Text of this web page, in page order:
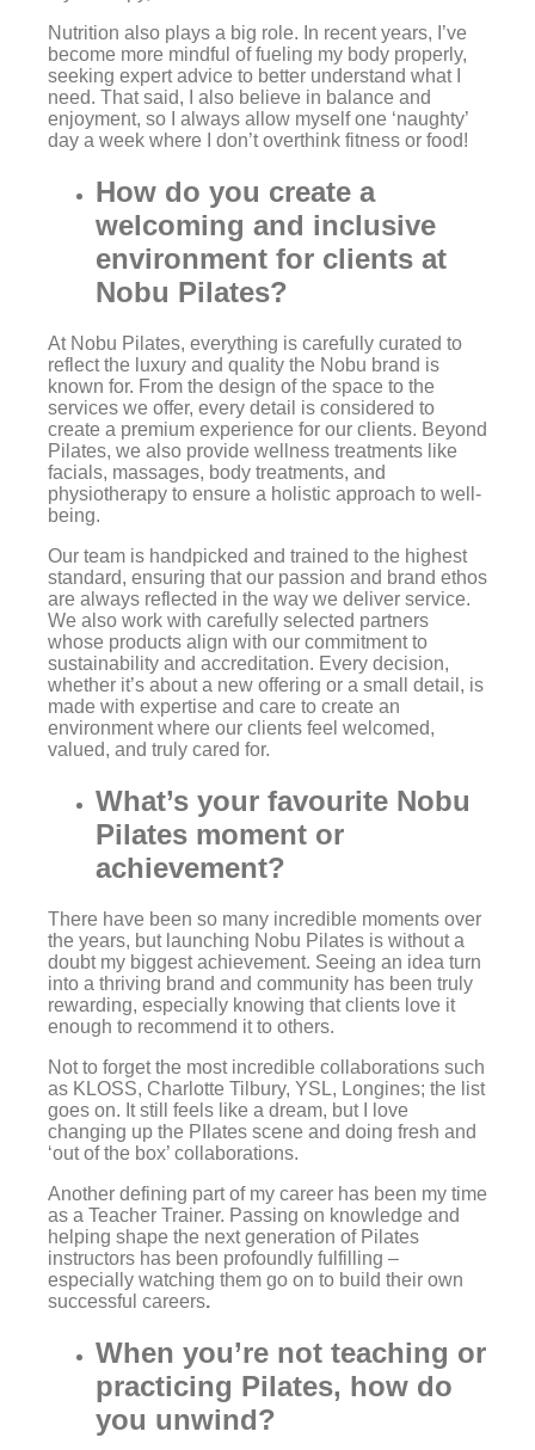
Nutrition also plays a big role. In recent years, I’ve
become more mindful of fueling my body properly,
seeking expert advice to better understand what I
need. That said, I also believe in balance and
enjoyment, so I always allow myself one ‘naughty’
day a week where I don’t overthink fitness or food!
How do you create a
welcoming and inclusive
environment for clients at
Nobu Pilates?
At Nobu Pilates, everything is carefully curated to
reflect the luxury and quality the Nobu brand is
known for. From the design of the space to the
services we offer, every detail is considered to
create a premium experience for our clients. Beyond
Pilates, we also provide wellness treatments like
facials, massages, body treatments, and
physiotherapy to ensure a holistic approach to well-
being.
Our team is handpicked and trained to the highest
standard, ensuring that our passion and brand ethos
are always reflected in the way we deliver service.
We also work with carefully selected partners
whose products align with our commitment to
sustainability and accreditation. Every decision,
whether it’s about a new offering or a small detail, is
made with expertise and care to create an
environment where our clients feel welcomed,
valued, and truly cared for.
What’s your favourite Nobu
Pilates moment or
achievement?
There have been so many incredible moments over
the years, but launching Nobu Pilates is without a
doubt my biggest achievement. Seeing an idea turn
into a thriving brand and community has been truly
rewarding, especially knowing that clients love it
enough to recommend it to others.
Not to forget the most incredible collaborations such
as KLOSS, Charlotte Tilbury, YSL, Longines; the list
goes on. It still feels like a dream, but I love
changing up the PIlates scene and doing fresh and
‘out of the box’ collaborations.
Another defining part of my career has been my time
as a Teacher Trainer. Passing on knowledge and
helping shape the next generation of Pilates
instructors has been profoundly fulfilling –
especially watching them go on to build their own
successful careers.
When you’re not teaching or
practicing Pilates, how do
you unwind?